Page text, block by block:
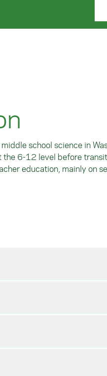
school science in
6-12 level before
education, mainly on